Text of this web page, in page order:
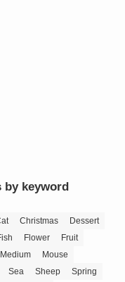
by keyword
Christmas
Dessert
Flower
Fruit
Medium
Mouse
Sea Sheep
Spring